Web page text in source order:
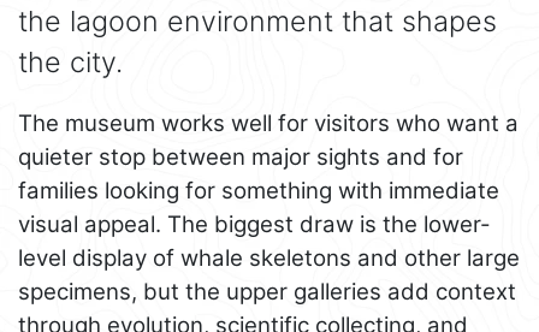
the lagoon environment that shapes
the city.
The museum works well for visitors who want a
quieter stop between major sights and for
families looking for something with immediate
visual appeal. The biggest draw is the lower-
level display of whale skeletons and other large
specimens, but the upper galleries add context
through evolution, scientific collecting, and